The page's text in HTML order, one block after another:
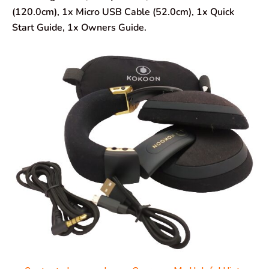
(120.0cm), 1x Micro USB Cable (52.0cm), 1x Quick
Start Guide, 1x Owners Guide.